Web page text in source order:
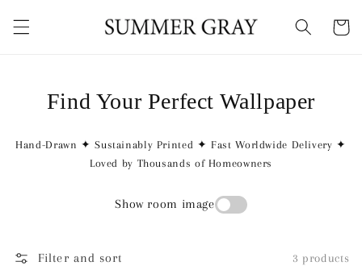
content
Cart
Find Your Perfect Wallpaper
Hand-Drawn ✦ Sustainably Printed ✦ Fast Worldwide Delivery ✦
Loved by Thousands of Homeowners
Show room image
Filter and sort 3 products